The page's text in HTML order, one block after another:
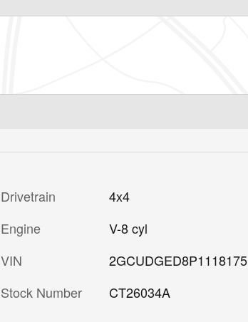
Drivetrain
4x4
Engine
V-8 cyl
VIN
2GCUDGED8P1118175
Stock Number
CT26034A